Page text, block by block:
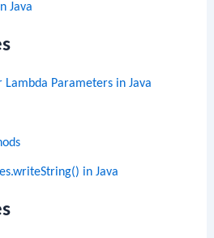
Java
Lambda Parameters in Java
in Java